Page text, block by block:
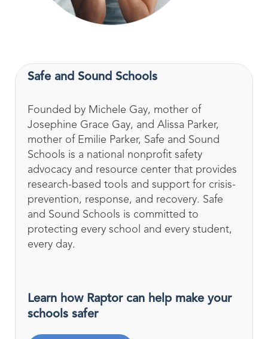
Safe and Sound Schools
Founded by Michele Gay, mother of
Josephine Grace Gay, and Alissa Parker,
mother of Emilie Parker, Safe and Sound
Schools is a national nonprofit safety
advocacy and resource center that provides
research-based tools and support for crisis-
prevention, response, and recovery. Safe
and Sound Schools is committed to
protecting every school and every student,
every day.
Learn how Raptor can help make your
schools safer